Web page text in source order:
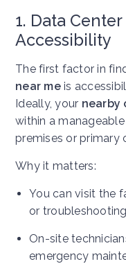
1. Data
Accessibility
The first factor in
near meis
Ideally, your nearby
within a
premises or primary
Why it matters:
You can visit the
or
On-site
emergency